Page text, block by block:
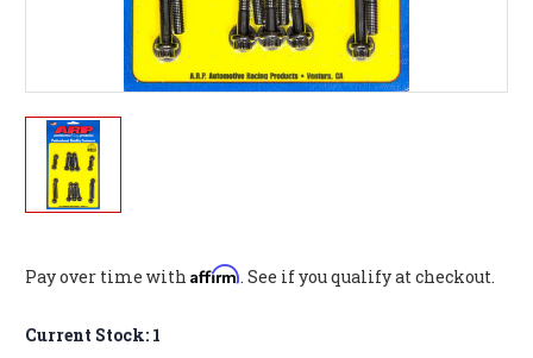
Pay over time with Affirm. See if you qualify at checkout.
Current Stock: 1